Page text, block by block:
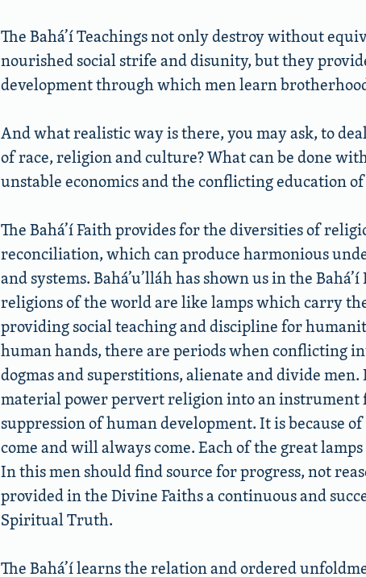
The Bahá’í Teachings not only destroy without
nourished social strife and disunity, but they
development through which men learn
And what realistic way is there, you may ask, to
of race, religion and culture? What can be done
unstable economics and the conflicting education of
The Bahá’í Faith provides for the diversities of
reconciliation, which can produce harmonious
and systems. Bahá’u’lláh has shown us in the
religions of the world are like lamps which carry
providing social teaching and discipline for
human hands, there are periods when conflicting
dogmas and superstitions, alienate and divide
material power pervert religion into an instrument
suppression of human development. It is because
come and will always come. Each of the great
In this men should find source for progress, not
provided in the Divine Faiths a continuous and
Spiritual Truth.
The Bahá’í learns the relation and ordered